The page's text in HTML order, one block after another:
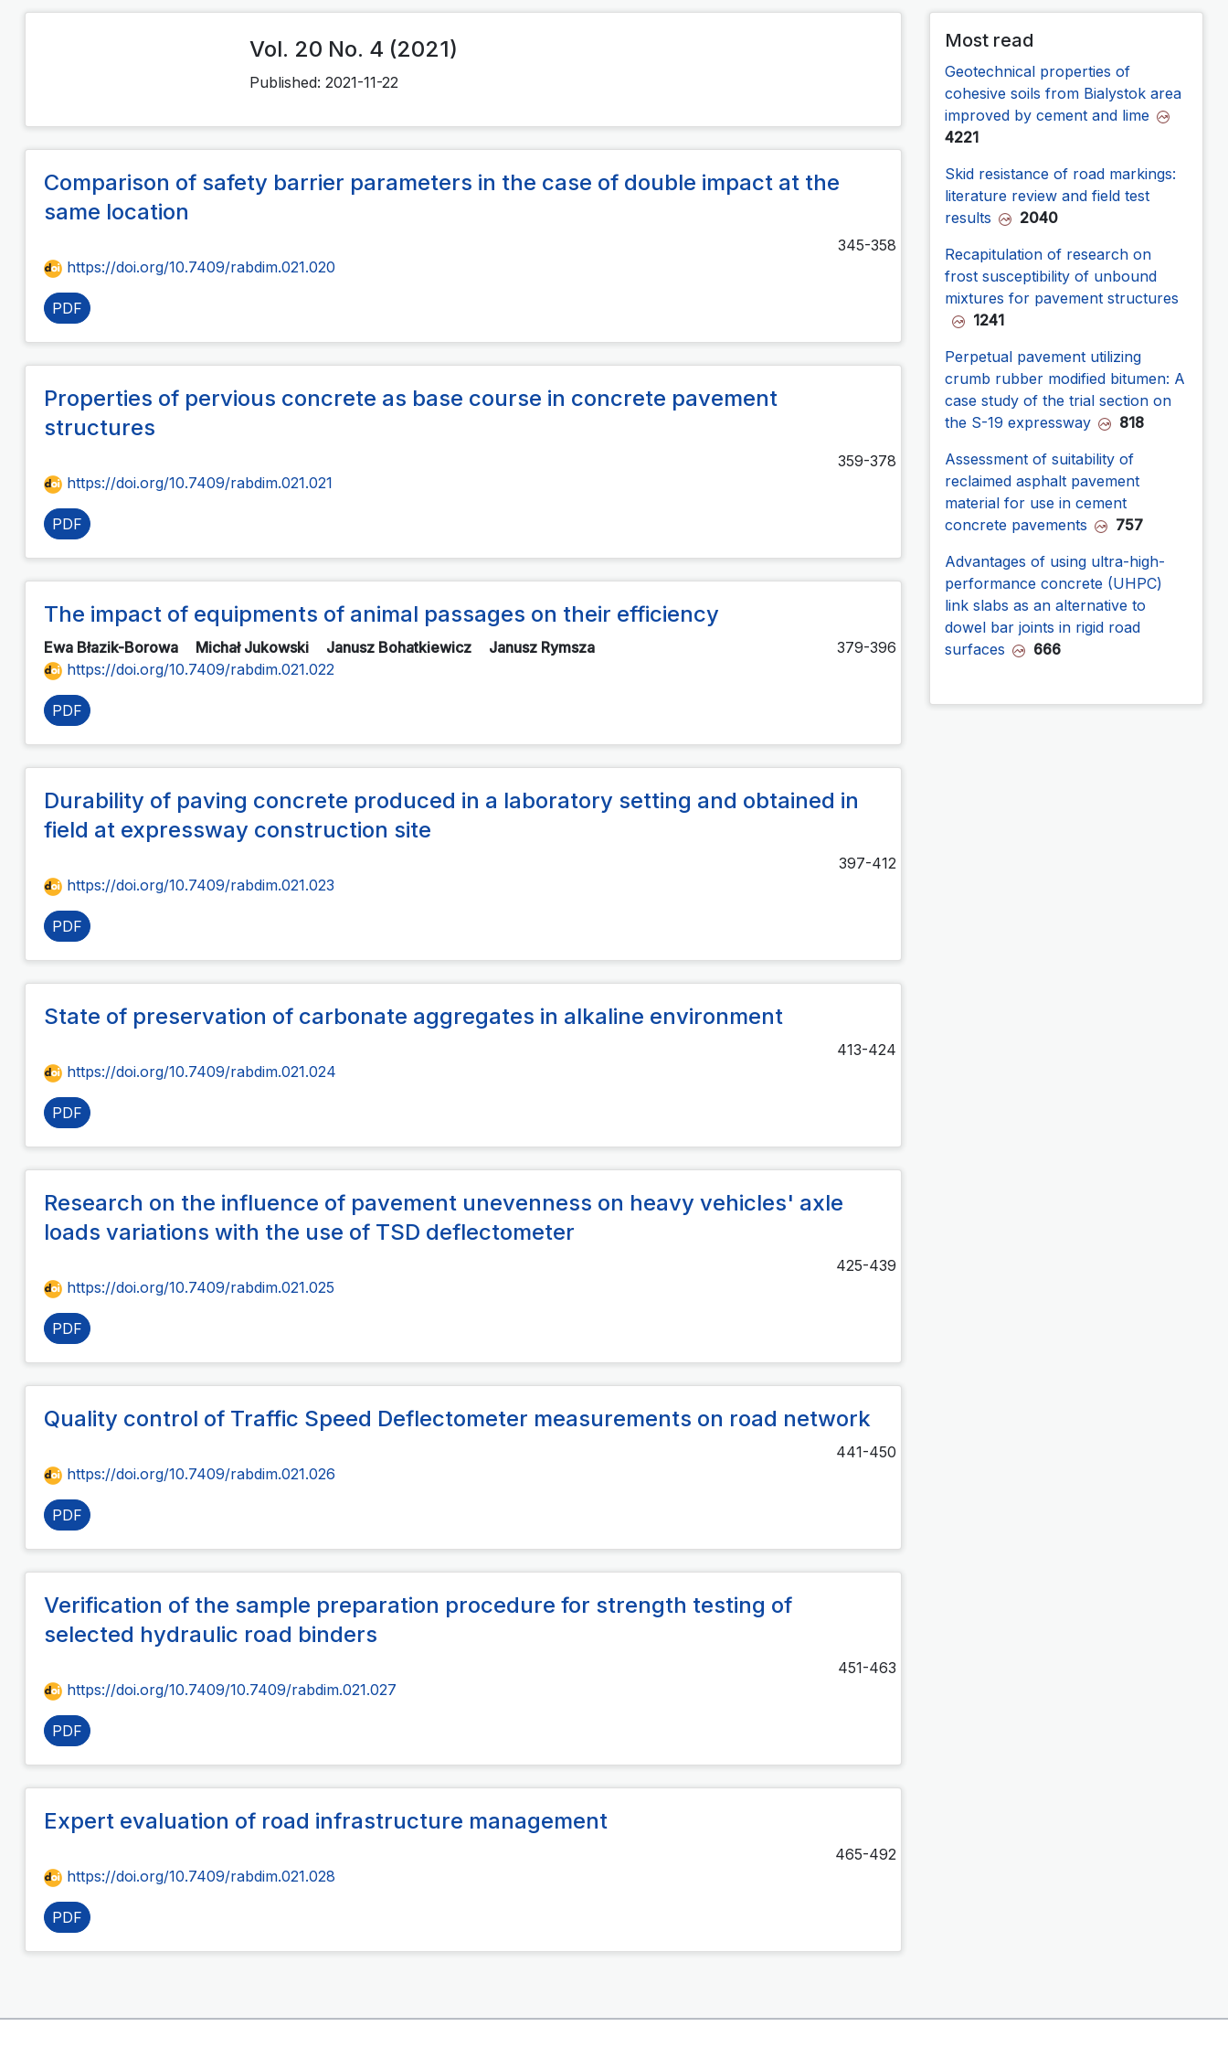
Vol. 20 No. 4 (2021)
Published: 2021-11-22
Comparison of safety barrier parameters in the case of double impact at the
same location
345-358
https://doi.org/10.7409/rabdim.021.020
PDF
Properties of pervious concrete as base course in concrete pavement
structures
359-378
https://doi.org/10.7409/rabdim.021.021
PDF
The impact of equipments of animal passages on their efficiency
Ewa Błazik-Borowa Michał Jukowski Janusz Bohatkiewicz Janusz Rymsza
379-396
https://doi.org/10.7409/rabdim.021.022
PDF
Durability of paving concrete produced in a laboratory setting and obtained in
field at expressway construction site
397-412
https://doi.org/10.7409/rabdim.021.023
PDF
State of preservation of carbonate aggregates in alkaline environment
413-424
https://doi.org/10.7409/rabdim.021.024
PDF
Research on the influence of pavement unevenness on heavy vehicles' axle
loads variations with the use of TSD deflectometer
425-439
https://doi.org/10.7409/rabdim.021.025
PDF
Quality control of Traffic Speed Deflectometer measurements on road network
441-450
https://doi.org/10.7409/rabdim.021.026
PDF
Verification of the sample preparation procedure for strength testing of
selected hydraulic road binders
451-463
https://doi.org/10.7409/10.7409/rabdim.021.027
PDF
Expert evaluation of road infrastructure management
465-492
https://doi.org/10.7409/rabdim.021.028
PDF
Most read
Geotechnical properties of
cohesive soils from Bialystok area
improved by cement and lime
4221
Skid resistance of road markings:
literature review and field test
results
2040
Recapitulation of research on
frost susceptibility of unbound
mixtures for pavement structures
1241
Perpetual pavement utilizing
crumb rubber modified bitumen: A
case study of the trial section on
the S-19 expressway
818
Assessment of suitability of
reclaimed asphalt pavement
material for use in cement
concrete pavements
757
Advantages of using ultra-high-
performance concrete (UHPC)
link slabs as an alternative to
dowel bar joints in rigid road
surfaces
666